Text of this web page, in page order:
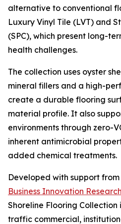
alternative to conventional
Luxury Vinyl Tile (LVT) and
(SPC), which present long-
health challenges.
The collection uses oyster
mineral fillers and a high-
create a durable flooring
material profile. It also
environments through zero-
inherent antimicrobial
added chemical treatments.
Developed with support from
Business Innovation
Shoreline Flooring
traffic commercial,